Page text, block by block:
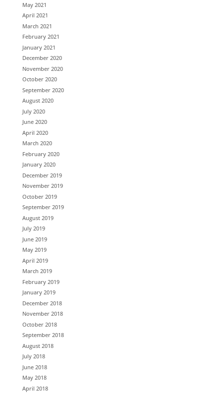
May 2021
April 2021
March 2021
February 2021
January 2021
December 2020
November 2020
October 2020
September 2020
August 2020
July 2020
June 2020
April 2020
March 2020
February 2020
January 2020
December 2019
November 2019
October 2019
September 2019
August 2019
July 2019
June 2019
May 2019
April 2019
March 2019
February 2019
January 2019
December 2018
November 2018
October 2018
September 2018
August 2018
July 2018
June 2018
May 2018
April 2018